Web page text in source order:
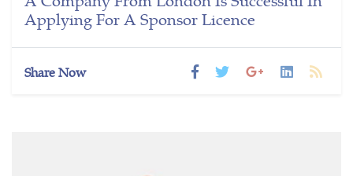
Applying For A Sponsor Licence
Share Now